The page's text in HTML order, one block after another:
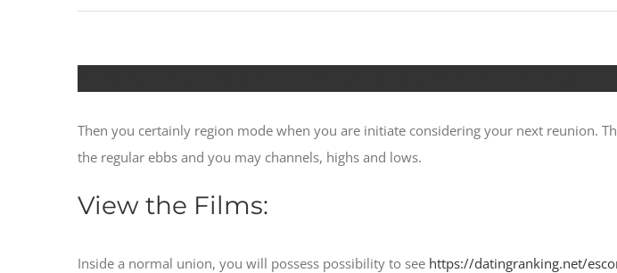
Then you certainly region mode when you are initiate considering your next reunion.
the regular ebbs and you may channels, highs and lows.
View the Films:
Inside a normal union, you will possess possibility to see https://datingranking.net/